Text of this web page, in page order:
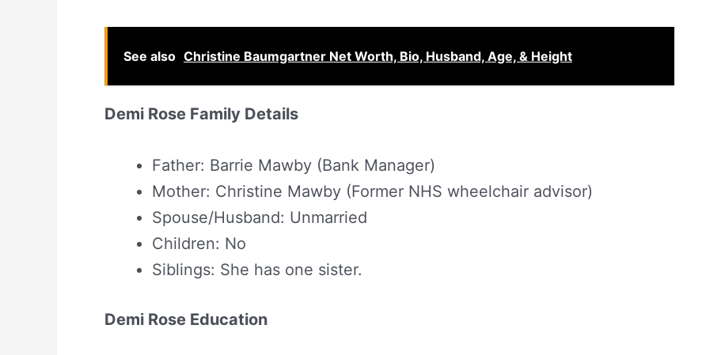
See also Christine Baumgartner Net Worth, Bio, Husband, Age, & Height
Demi Rose Family Details
Father: Barrie Mawby (Bank Manager)
Mother: Christine Mawby (Former NHS wheelchair advisor)
Spouse/Husband: Unmarried
Children: No
Siblings: She has one sister.
Demi Rose Education